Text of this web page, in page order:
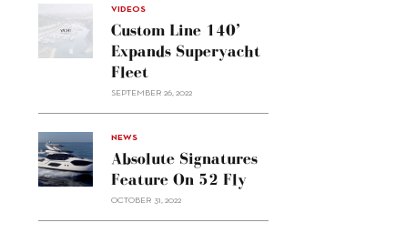
VIDEOS
Custom Line 140’
Expands Superyacht
Fleet
SEPTEMBER 26, 2022
alt="Absolute
signatures
feature
on 52
NEWS
Absolute Signatures
Feature On 52 Fly
OCTOBER 31, 2022